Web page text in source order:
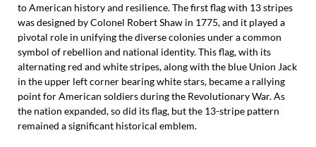
to American history and resilience. The first flag with 13 stripes
was designed by Colonel Robert Shaw in 1775, and it played a
pivotal role in unifying the diverse colonies under a common
symbol of rebellion and national identity. This flag, with its
alternating red and white stripes, along with the blue Union Jack
in the upper left corner bearing white stars, became a rallying
point for American soldiers during the Revolutionary War. As
the nation expanded, so did its flag, but the 13-stripe pattern
remained a significant historical emblem.